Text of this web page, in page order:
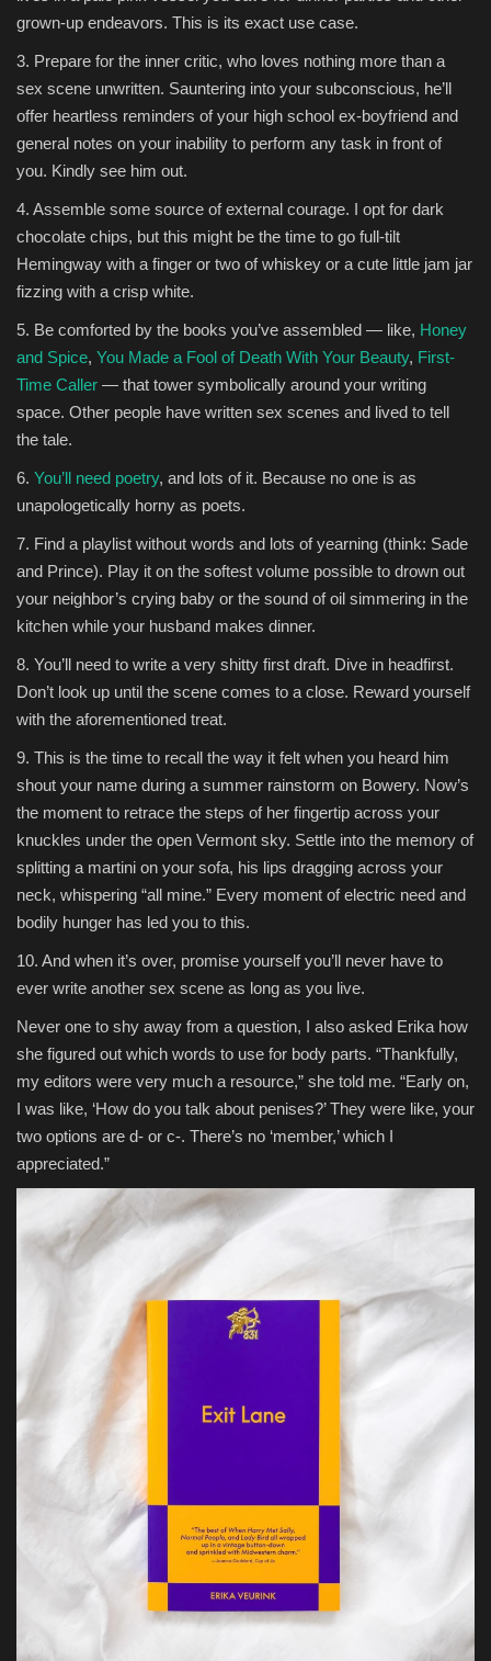
grown-up endeavors. This is its exact use case.
3. Prepare for the inner critic, who loves nothing more than a
sex scene unwritten. Sauntering into your subconscious, he’ll
offer heartless reminders of your high school ex-boyfriend and
general notes on your inability to perform any task in front of
you. Kindly see him out.
4. Assemble some source of external courage. I opt for dark
chocolate chips, but this might be the time to go full-tilt
Hemingway with a finger or two of whiskey or a cute little jam jar
fizzing with a crisp white.
5. Be comforted by the books you’ve assembled — like, Honey
and Spice, You Made a Fool of Death With Your Beauty, First-
Time Caller — that tower symbolically around your writing
space. Other people have written sex scenes and lived to tell
the tale.
6. You’ll need poetry, and lots of it. Because no one is as
unapologetically horny as poets.
7. Find a playlist without words and lots of yearning (think: Sade
and Prince). Play it on the softest volume possible to drown out
your neighbor’s crying baby or the sound of oil simmering in the
kitchen while your husband makes dinner.
8. You’ll need to write a very shitty first draft. Dive in headfirst.
Don’t look up until the scene comes to a close. Reward yourself
with the aforementioned treat.
9. This is the time to recall the way it felt when you heard him
shout your name during a summer rainstorm on Bowery. Now’s
the moment to retrace the steps of her fingertip across your
knuckles under the open Vermont sky. Settle into the memory of
splitting a martini on your sofa, his lips dragging across your
neck, whispering “all mine.” Every moment of electric need and
bodily hunger has led you to this.
10. And when it’s over, promise yourself you’ll never have to
ever write another sex scene as long as you live.
Never one to shy away from a question, I also asked Erika how
she figured out which words to use for body parts. “Thankfully,
my editors were very much a resource,” she told me. “Early on,
I was like, ‘How do you talk about penises?’ They were like, your
two options are d- or c-. There’s no ‘member,’ which I
appreciated.”